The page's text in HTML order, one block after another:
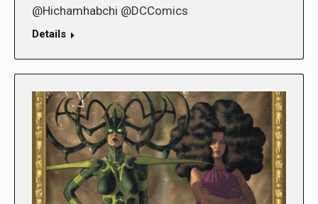
@Hichamhabchi @DCComics
Details